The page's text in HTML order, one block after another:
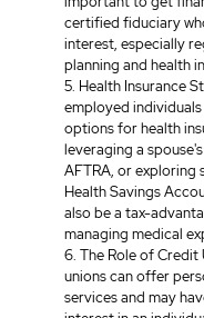
certified fiduciary
interest, especially
planning and health
5. Health Insurance
employed
options for health
leveraging a
AFTRA, or exploring
Health Savings
also be a tax-
managing medical
6. The Role of Credit
unions can offer
services and may